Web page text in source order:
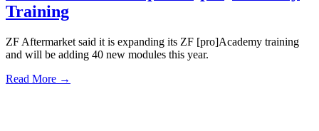
Training
ZF Aftermarket said it is expanding its ZF [pro]Academy training
and will be adding 40 new modules this year.
Read More →